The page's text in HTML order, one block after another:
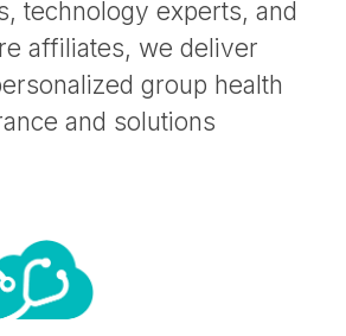
technology experts, and
affiliates, we deliver
group health
and solutions